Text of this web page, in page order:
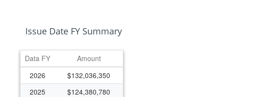
Issue Date FY Summary
Data FY
Amount
2026
$132,036,350
2025
$124,380,780